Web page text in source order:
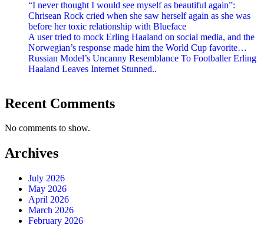
“I never thought I would see myself as beautiful again”:
Chrisean Rock cried when she saw herself again as she was
before her toxic relationship with Blueface
A user tried to mock Erling Haaland on social media, and the
Norwegian’s response made him the World Cup favorite…
Russian Model’s Uncanny Resemblance To Footballer Erling
Haaland Leaves Internet Stunned..
Recent Comments
No comments to show.
Archives
July 2026
May 2026
April 2026
March 2026
February 2026